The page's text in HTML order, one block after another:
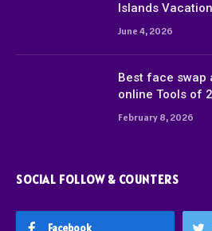
Islands Vacation
June 4, 2026
Best face swap
online Tools of
February 8, 2026
SOCIAL FOLLOW & COUNTERS